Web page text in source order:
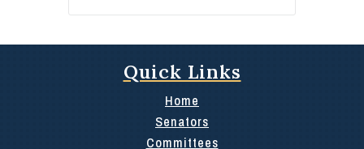
Quick Links
Home
Senators
Committees